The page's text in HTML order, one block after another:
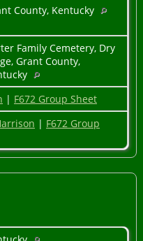
County, Kentucky
Family Cemetery, Dry
Grant County,
| F672 Group Sheet
| F672 Group